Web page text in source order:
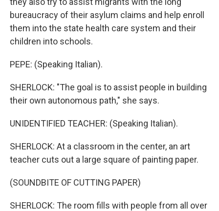
bureaucracy of their asylum claims and help enroll
them into the state health care system and their
children into schools.
PEPE: (Speaking Italian).
SHERLOCK: "The goal is to assist people in building
their own autonomous path," she says.
UNIDENTIFIED TEACHER: (Speaking Italian).
SHERLOCK: At a classroom in the center, an art
teacher cuts out a large square of painting paper.
(SOUNDBITE OF CUTTING PAPER)
SHERLOCK: The room fills with people from all over